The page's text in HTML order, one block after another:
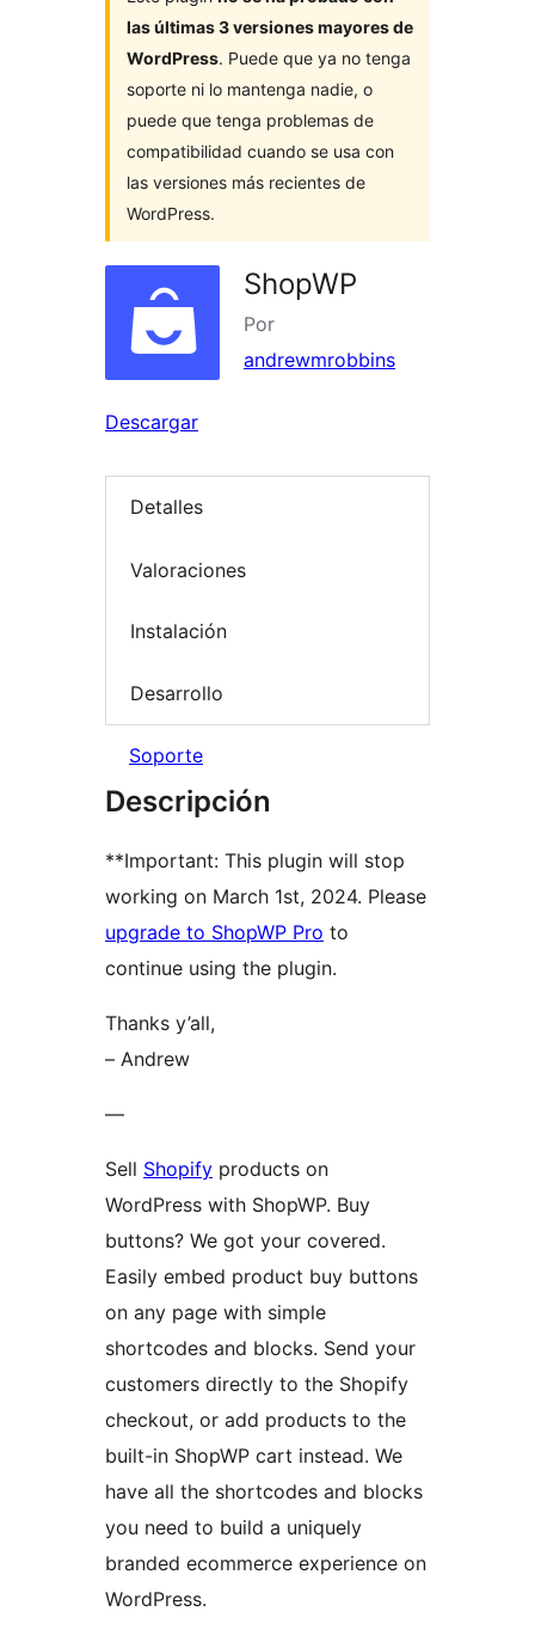
las últimas 3 versiones mayores de
WordPress. Puede que ya no tenga
soporte ni lo mantenga nadie, o
puede que tenga problemas de
compatibilidad cuando se usa con
las versiones más recientes de
WordPress.
ShopWP
Por
andrewmrobbins
Descargar
Detalles
Valoraciones
Instalación
Desarrollo
Soporte
Descripción
**Important: This plugin will stop
working on March 1st, 2024. Please
upgrade to ShopWP Pro to
continue using the plugin.
Thanks y’all,
– Andrew
—
Sell Shopify products on
WordPress with ShopWP. Buy
buttons? We got your covered.
Easily embed product buy buttons
on any page with simple
shortcodes and blocks. Send your
customers directly to the Shopify
checkout, or add products to the
built-in ShopWP cart instead. We
have all the shortcodes and blocks
you need to build a uniquely
branded ecommerce experience on
WordPress.